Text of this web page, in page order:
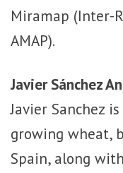
Miramap (Inter-
AMAP).
Javier Sánchez
Javier Sanchez
growing wheat,
Spain, along